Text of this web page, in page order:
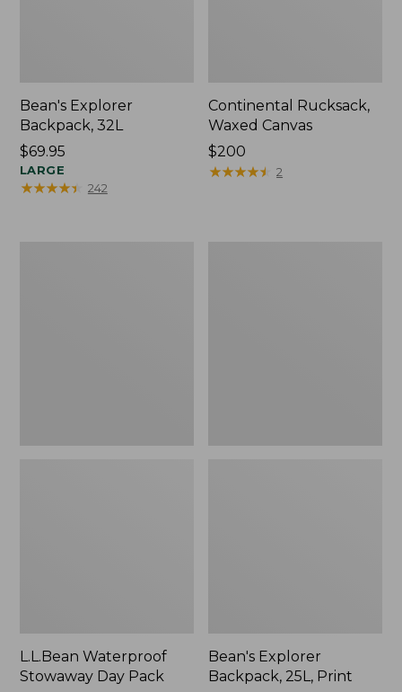
Bean's Explorer
Backpack, 32L
Price:
$69.95
$69.95
LARGE
★★★★★
★★★★★ 242
Continental Rucksack,
Waxed Canvas
Price:
$200
$200
★★★★★
★★★★★ 2
L.L.Bean Waterproof
Stowaway Day Pack
Bean's Explorer
Backpack, 25L, Print